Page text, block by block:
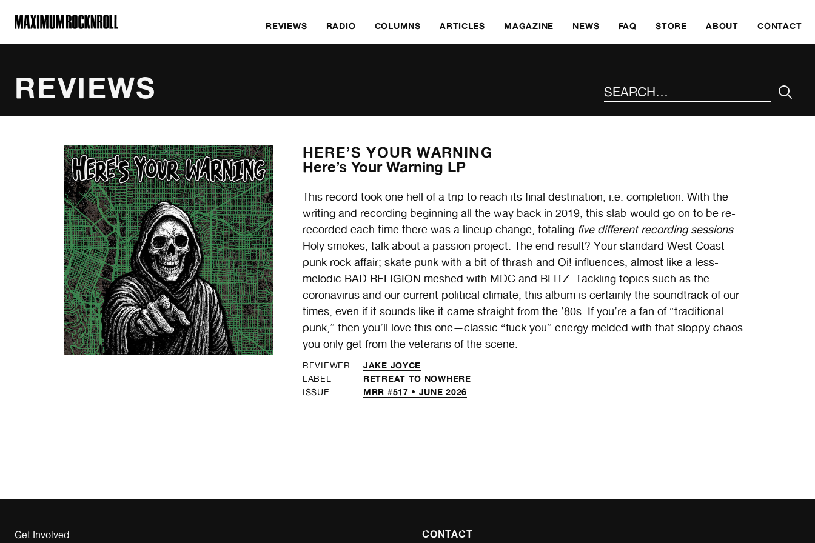
MAXIMUM ROCKNROLL
REVIEWS RADIO COLUMNS ARTICLES MAGAZINE NEWS FAQ STORE ABOUT CONTACT
REVIEWS
HERE’S YOUR WARNING
Here’s Your Warning LP
This record took one hell of a trip to reach its final destination; i.e. completion. With the
writing and recording beginning all the way back in 2019, this slab would go on to be re-
recorded each time there was a lineup change, totaling five different recording sessions.
Holy smokes, talk about a passion project. The end result? Your standard West Coast
punk rock affair; skate punk with a bit of thrash and Oi! influences, almost like a less-
melodic BAD RELIGION meshed with MDC and BLITZ. Tackling topics such as the
coronavirus and our current political climate, this album is certainly the soundtrack of our
times, even if it sounds like it came straight from the ’80s. If you’re a fan of “traditional
punk,” then you’ll love this one—classic “fuck you” energy melded with that sloppy chaos
you only get from the veterans of the scene.
REVIEWER JAKE JOYCE
LABEL RETREAT TO NOWHERE
ISSUE MRR #517 • JUNE 2026
Get Involved CONTACT